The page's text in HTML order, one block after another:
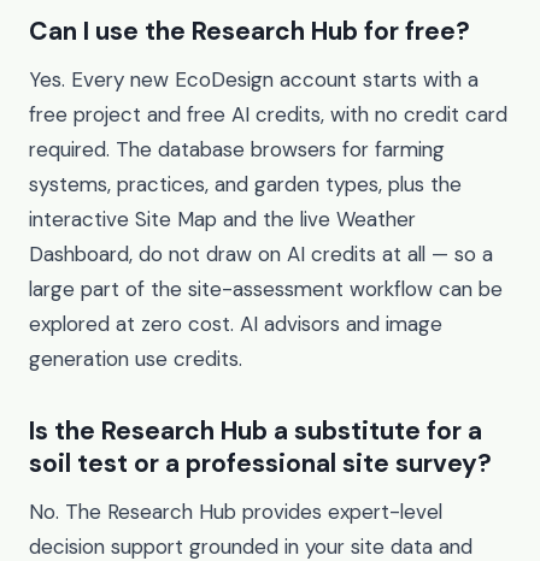
Can I use the Research Hub for free?
Yes. Every new EcoDesign account starts with a
free project and free AI credits, with no credit card
required. The database browsers for farming
systems, practices, and garden types, plus the
interactive Site Map and the live Weather
Dashboard, do not draw on AI credits at all — so a
large part of the site-assessment workflow can be
explored at zero cost. AI advisors and image
generation use credits.
Is the Research Hub a substitute for a
soil test or a professional site survey?
No. The Research Hub provides expert-level
decision support grounded in your site data and